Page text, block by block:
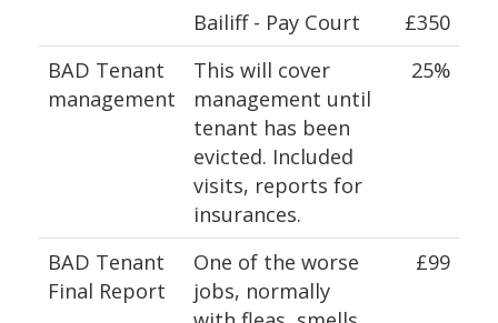
Bailiff - Pay Court
£350
BAD Tenant
management
This will cover
management until
tenant has been
evicted. Included
visits, reports for
insurances.
25%
BAD Tenant
Final Report
One of the worse
jobs, normally
£99